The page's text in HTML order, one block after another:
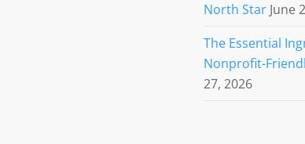
North Star June
The Essential
Nonprofit-
27, 2026